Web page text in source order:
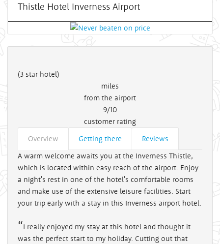
Thistle Hotel Inverness Airport
(3 star hotel)
miles
from the airport
9/10
customer rating
Overview
Getting there
Reviews
A warm welcome awaits you at the Inverness Thistle,
which is located within easy reach of the airport. Enjoy
a night's rest in one of the hotel's comfortable rooms
and make use of the extensive leisure facilities. Start
your trip early with a stay in this Inverness airport hotel.
I really enjoyed my stay at this hotel and thought it
was the perfect start to my holiday. Cutting out that